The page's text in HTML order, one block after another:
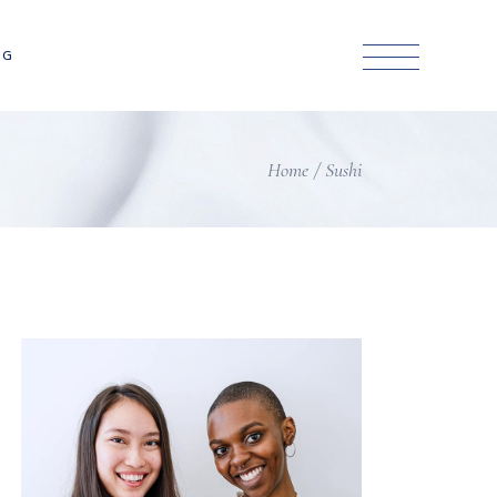
Home Sushi